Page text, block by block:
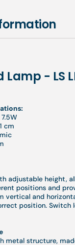
- LS
cm
adjustable height,
positions and
vertical and
position. Switch
metal structure,